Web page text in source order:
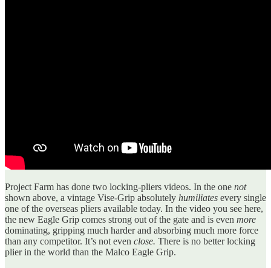
Project Farm has done two locking-pliers videos. In the one not
shown above, a vintage Vise-Grip absolutely humiliates every single
one of the overseas pliers available today. In the video you see here,
the new Eagle Grip comes strong out of the gate and is even more
dominating, gripping much harder and absorbing much more force
than any competitor. It’s not even close. There is no better locking
plier in the world than the Malco Eagle Grip.